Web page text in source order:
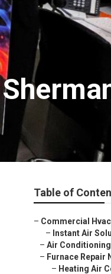
Table of
– Commercial
– Instant Air
– Air
– Furnace Repair
– Heating Air